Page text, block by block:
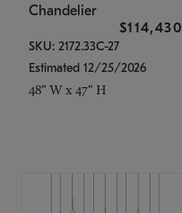
Chandelier
$114,430
SKU: 2172.33C-27
Estimated 12/25/2026
48" W x 47" H